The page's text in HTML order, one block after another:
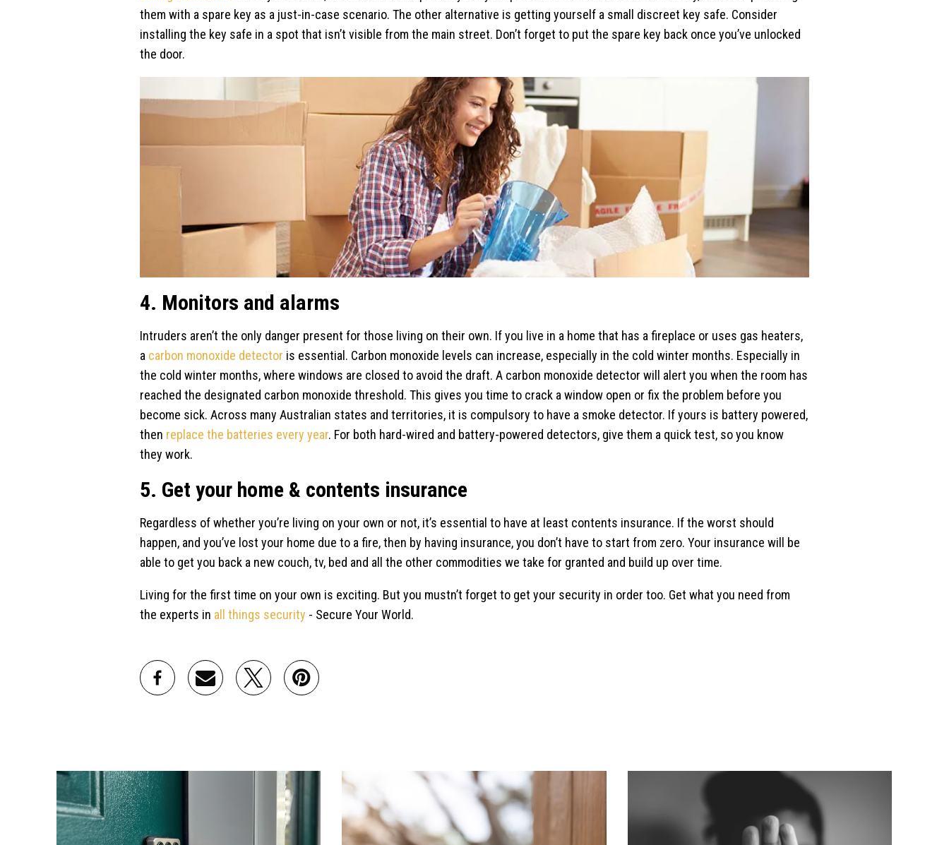
them with a spare key as a just-in-case scenario. The other alternative is getting yourself a small discreet key safe. Consider
installing the key safe in a spot that isn’t visible from the main street. Don’t forget to put the spare key back once you’ve unlocked
the door.
4. Monitors and alarms
Intruders aren’t the only danger present for those living on their own. If you live in a home that has a fireplace or uses gas heaters,
a carbon monoxide detector is essential. Carbon monoxide levels can increase, especially in the cold winter months. Especially in
the cold winter months, where windows are closed to avoid the draft. A carbon monoxide detector will alert you when the room has
reached the designated carbon monoxide threshold. This gives you time to crack a window open or fix the problem before you
become sick. Across many Australian states and territories, it is compulsory to have a smoke detector. If yours is battery powered,
then replace the batteries every year. For both hard-wired and battery-powered detectors, give them a quick test, so you know
they work.
5. Get your home & contents insurance
Regardless of whether you’re living on your own or not, it’s essential to have at least contents insurance. If the worst should
happen, and you’ve lost your home due to a fire, then by having insurance, you don’t have to start from zero. Your insurance will be
able to get you back a new couch, tv, bed and all the other commodities we take for granted and build up over time.
Living for the first time on your own is exciting. But you mustn’t forget to get your security in order too. Get what you need from
the experts in all things security - Secure Your World.